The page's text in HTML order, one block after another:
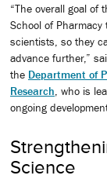
“The overall goal
School of Pharmacy
scientists, so they
advance further,”
the Department of
Research, who is
ongoing
Science